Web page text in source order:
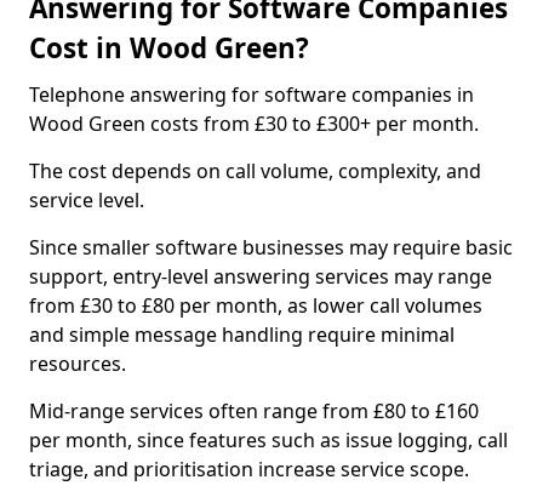
Answering for Software Companies
Cost in Wood Green?
Telephone answering for software companies in
Wood Green costs from £30 to £300+ per month.
The cost depends on call volume, complexity, and
service level.
Since smaller software businesses may require basic
support, entry-level answering services may range
from £30 to £80 per month, as lower call volumes
and simple message handling require minimal
resources.
Mid-range services often range from £80 to £160
per month, since features such as issue logging, call
triage, and prioritisation increase service scope.